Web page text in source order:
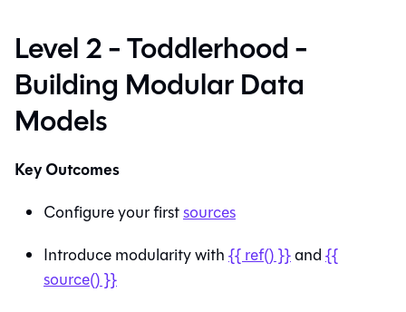
Level 2 - Toddlerhood -
Building Modular Data
Models
Key Outcomes
Configure your firstsources
Introduce modularity with{{ ref() }}and{{
source() }}